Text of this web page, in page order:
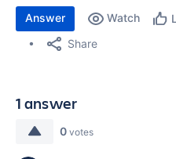
Answer Watch
Share
1 answer
0 votes